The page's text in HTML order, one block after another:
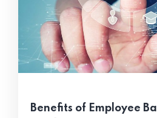
Benefits of Employee